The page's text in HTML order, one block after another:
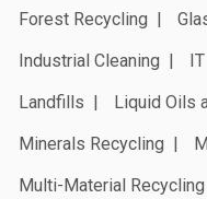
Forest Recycling
Industrial Cleaning
Landfills
Liquid Oils
Minerals Recycling
Multi-Material Recycling